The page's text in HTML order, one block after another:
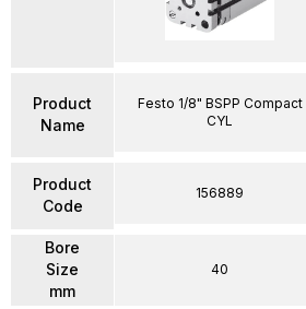
Product
Name
Product
Code
Bore
Size
mm
Festo 1/8" BSPP Compact
CYL
156889
40